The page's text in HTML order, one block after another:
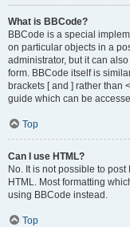
What is BBCode?
BBCode is a special
on particular objects in a
administrator, but it can
form. BBCode itself is
brackets [ and ] rather than
guide which can be
Top
Can I use HTML?
No. It is not possible to
HTML. Most formatting
using BBCode instead.
Top